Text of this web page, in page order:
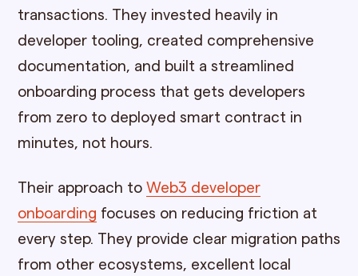
transactions. They invested heavily in
developer tooling, created comprehensive
documentation, and built a streamlined
onboarding process that gets developers
from zero to deployed smart contract in
minutes, not hours.
Their approach to Web3 developer
onboarding focuses on reducing friction at
every step. They provide clear migration paths
from other ecosystems, excellent local